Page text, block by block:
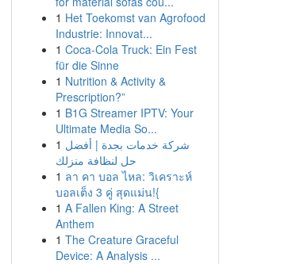
1 Het Toekomst van Agrofood
Industrie: Innovat...
1 Coca-Cola Truck: Ein Fest
für die Sinne
1 Nutrition & Activity &
Prescription?”
1 B1G Streamer IPTV: Your
Ultimate Media So...
1 شركة خدمات بجدة | أفضل
حل لنظافة منزلك
1 ลา คา บอล ไหล: วิเคราะห์
บอลเต็ง 3 คู่ สุดแม่น!{
1 A Fallen King: A Street
Anthem
1 The Creature Graceful
Device: A Analysis ...